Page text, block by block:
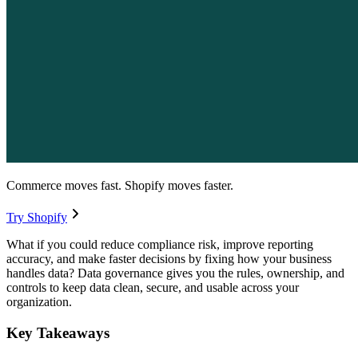
Commerce moves fast. Shopify moves faster.
Try Shopify
What if you could reduce compliance risk, improve reporting
accuracy, and make faster decisions by fixing how your business
handles data? Data governance gives you the rules, ownership, and
controls to keep data clean, secure, and usable across your
organization.
Key Takeaways